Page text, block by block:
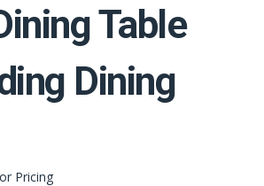
Table
Dining
Pricing